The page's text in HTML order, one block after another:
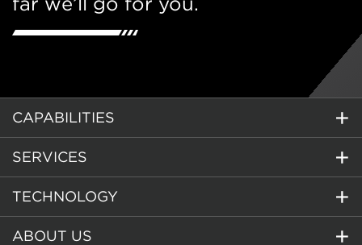
CAPABILITIES
SERVICES
TECHNOLOGY
ABOUT US